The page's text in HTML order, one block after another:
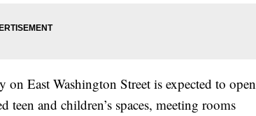
East Washington Street is expected to open
and children’s spaces, meeting rooms